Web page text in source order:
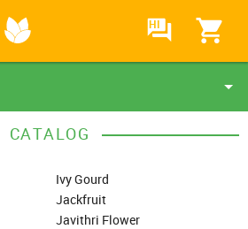
HI
CATALOG
Ivy Gourd
Jackfruit
Javithri Flower